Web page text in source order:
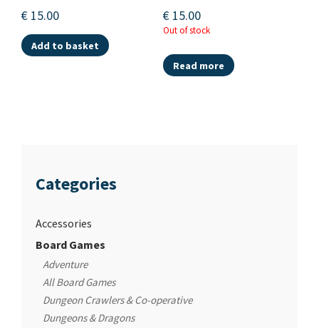
€ 15.00
Add to basket
€ 15.00
Out of stock
Read more
Categories
Accessories
Board Games
Adventure
All Board Games
Dungeon Crawlers & Co-operative
Dungeons & Dragons